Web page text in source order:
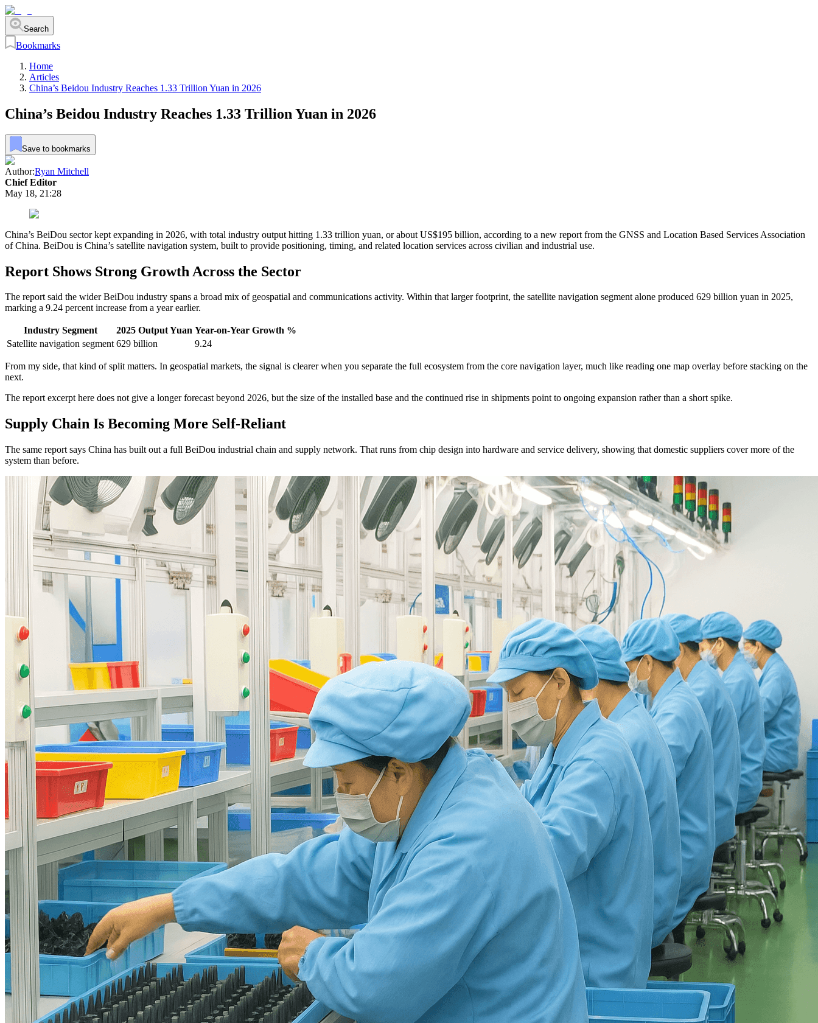
Search
Bookmarks
Home
Articles
China’s Beidou Industry Reaches 1.33 Trillion Yuan in 2026
China’s Beidou Industry Reaches 1.33 Trillion Yuan in 2026
Save to bookmarks
Author:Ryan Mitchell
Chief Editor
May 18, 21:28
China’s BeiDou sector kept expanding in 2026, with total industry output hitting 1.33 trillion yuan, or about US$195 billion, according to a new report from the GNSS and Location Based Services Association
of China. BeiDou is China’s satellite navigation system, built to provide positioning, timing, and related location services across civilian and industrial use.
Report Shows Strong Growth Across the Sector
The report said the wider BeiDou industry spans a broad mix of geospatial and communications activity. Within that larger footprint, the satellite navigation segment alone produced 629 billion yuan in 2025,
marking a 9.24 percent increase from a year earlier.
Industry Segment 2025 Output Yuan Year-on-Year Growth %
Satellite navigation segment 629 billion 9.24
From my side, that kind of split matters. In geospatial markets, the signal is clearer when you separate the full ecosystem from the core navigation layer, much like reading one map overlay before stacking on the
next.
The report excerpt here does not give a longer forecast beyond 2026, but the size of the installed base and the continued rise in shipments point to ongoing expansion rather than a short spike.
Supply Chain Is Becoming More Self-Reliant
The same report says China has built out a full BeiDou industrial chain and supply network. That runs from chip design into hardware and service delivery, showing that domestic suppliers cover more of the
system than before.